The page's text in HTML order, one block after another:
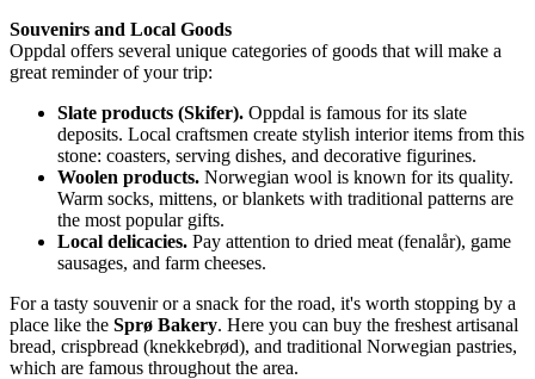
Souvenirs and Local Goods
Oppdal offers several unique categories of goods that will make a
great reminder of your trip:
Slate products (Skifer). Oppdal is famous for its slate
deposits. Local craftsmen create stylish interior items from this
stone: coasters, serving dishes, and decorative figurines.
Woolen products. Norwegian wool is known for its quality.
Warm socks, mittens, or blankets with traditional patterns are
the most popular gifts.
Local delicacies. Pay attention to dried meat (fenalår), game
sausages, and farm cheeses.
For a tasty souvenir or a snack for the road, it's worth stopping by a
place like the Sprø Bakery. Here you can buy the freshest artisanal
bread, crispbread (knekkebrød), and traditional Norwegian pastries,
which are famous throughout the area.